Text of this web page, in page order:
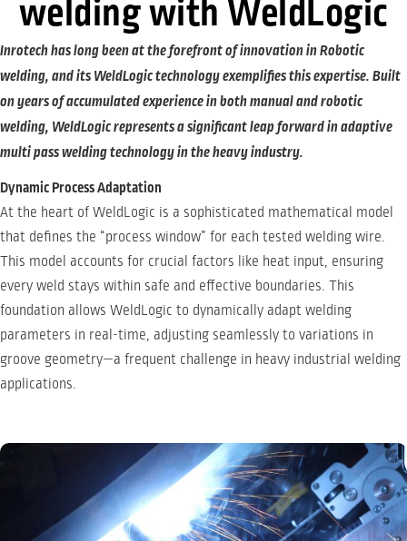
welding with WeldLogic
Inrotech has long been at the forefront of innovation in Robotic
welding, and its WeldLogic technology exemplifies this expertise. Built
on years of accumulated experience in both manual and robotic
welding, WeldLogic represents a significant leap forward in adaptive
multi pass welding technology in the heavy industry.
Dynamic Process Adaptation
At the heart of WeldLogic is a sophisticated mathematical model
that defines the “process window” for each tested welding wire.
This model accounts for crucial factors like heat input, ensuring
every weld stays within safe and effective boundaries. This
foundation allows WeldLogic to dynamically adapt welding
parameters in real-time, adjusting seamlessly to variations in
groove geometry—a frequent challenge in heavy industrial welding
applications.